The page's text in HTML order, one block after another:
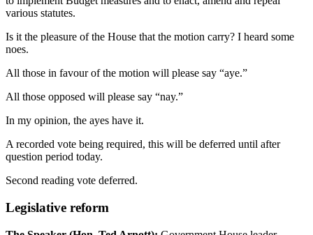
various statutes.
Is it the pleasure of the House that the motion carry? I heard some
noes.
All those in favour of the motion will please say “aye.”
All those opposed will please say “nay.”
In my opinion, the ayes have it.
A recorded vote being required, this will be deferred until after
question period today.
Second reading vote deferred.
Legislative reform